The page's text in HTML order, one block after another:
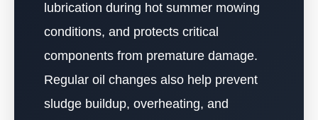
lubrication during hot summer mowing
conditions, and protects critical
components from premature damage.
Regular oil changes also help prevent
sludge buildup, overheating, and